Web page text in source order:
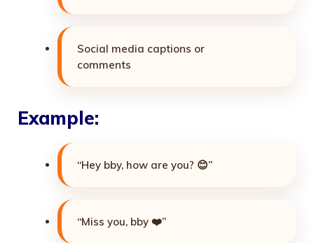
Social media captions or
comments
Example:
“Hey bby, how are you? 😊”
“Miss you, bby ❤️”